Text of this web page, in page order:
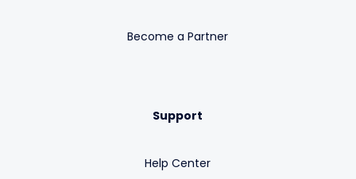
Become a Partner
Support
Help Center